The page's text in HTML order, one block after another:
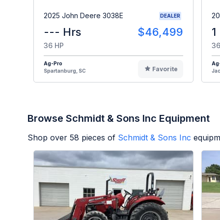
2025 John Deere 3038E DEALER
--- Hrs $46,499
36 HP
Ag-Pro
Spartanburg, SC
Favorite
Browse Schmidt & Sons Inc Equipment
Shop over 58 pieces of Schmidt & Sons Inc